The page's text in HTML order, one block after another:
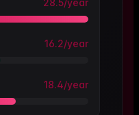
28.5/year
16.2/year
18.4/year